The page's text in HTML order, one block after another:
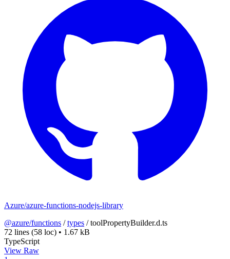
Azure/azure-functions-nodejs-library
@azure/functions /types /toolPropertyBuilder.d.ts
72 lines (58 loc) • 1.67 kB
TypeScript
View Raw